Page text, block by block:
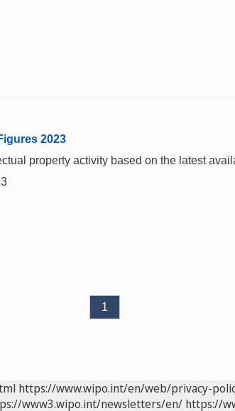
2023
property activity based on the latest
1
https://www.wipo.int/en/web/privacy-
www3.wipo.int/newsletters/en/ https://